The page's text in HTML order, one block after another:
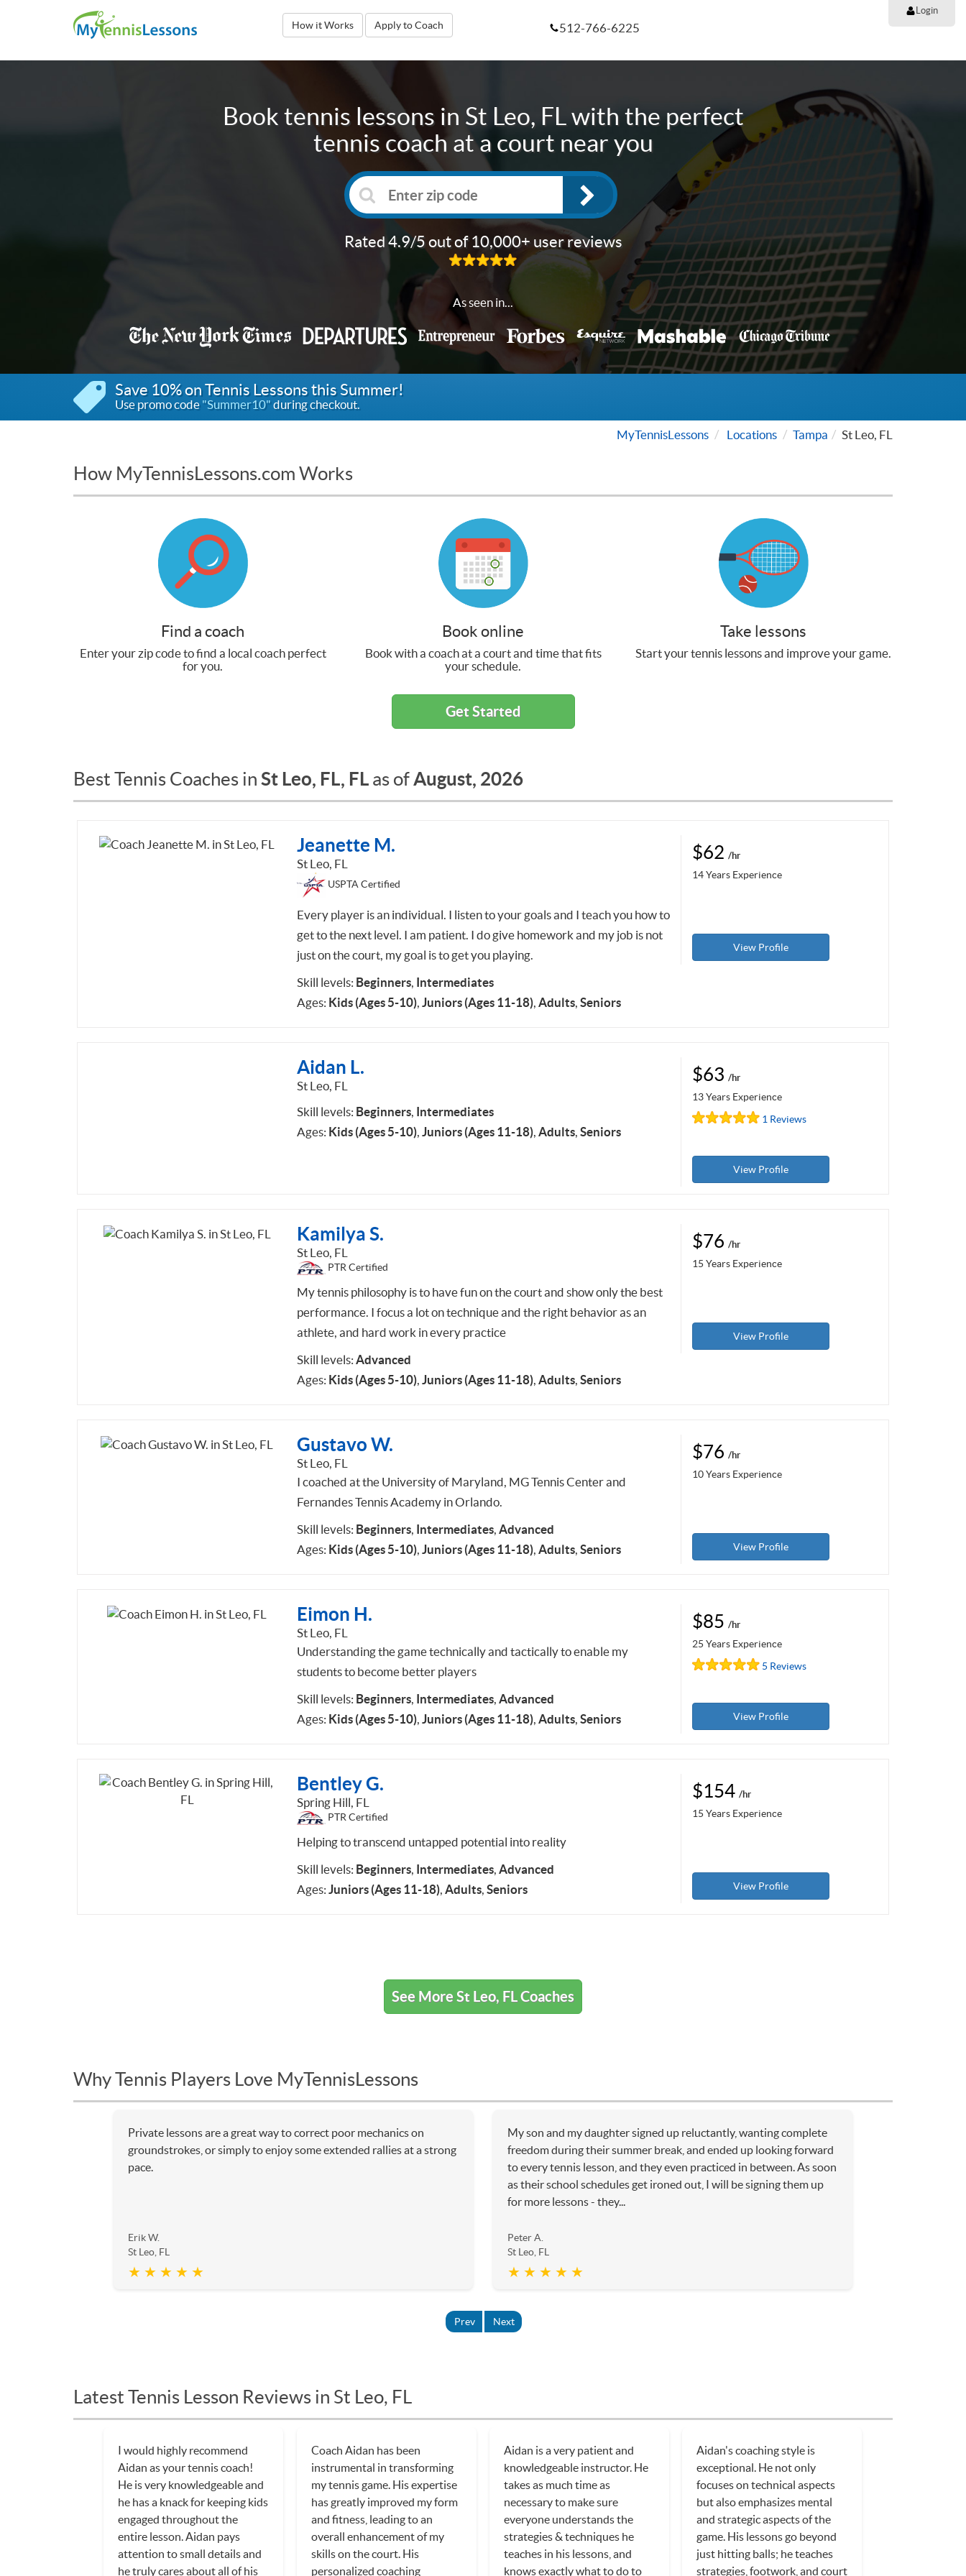
How it Works Apply to Coach
Login
512-766-6225
Book tennis lessons in St Leo, FLwith the perfect
tennis coach at a court near you
Rated 4.9/5 out of 10,000+ user reviews
As seen in...
Save 10% on Tennis Lessons this Summer!
Use promo code"Summer10"during checkout.
MyTennisLessons Locations Tampa St Leo, FL
How MyTennisLessons.com Works
Find a coach
Enter your zip code to find a local coach perfect
for you.
Book online
Book with a coach at a court and time that fits
your schedule.
Take lessons
Start your tennis lessons and improve your game.
Get Started
Best Tennis Coaches in St Leo, FL, FL as ofAugust, 2026
Jeanette M.
St Leo, FL
USPTA Certified
Every player is an individual. I listen to your goals and I teach you how to
get to the next level. I am patient. I do give homework and my job is not
just on the court, my goal is to get you playing.
Skill levels: Beginners, Intermediates
Ages: Kids (Ages 5-10), Juniors (Ages 11-18), Adults, Seniors
$62 /hr
14 Years Experience
View Profile
Aidan L.
St Leo, FL
Skill levels: Beginners, Intermediates
Ages: Kids (Ages 5-10), Juniors (Ages 11-18), Adults, Seniors
$63 /hr
13 Years Experience
1 Reviews
View Profile
Kamilya S.
St Leo, FL
PTR Certified
My tennis philosophy is to have fun on the court and show only the best
performance. I focus a lot on technique and the right behavior as an
athlete, and hard work in every practice
Skill levels: Advanced
Ages: Kids (Ages 5-10), Juniors (Ages 11-18), Adults, Seniors
$76 /hr
15 Years Experience
View Profile
Gustavo W.
St Leo, FL
I coached at the University of Maryland, MG Tennis Center and
Fernandes Tennis Academy in Orlando.
Skill levels: Beginners, Intermediates, Advanced
Ages: Kids (Ages 5-10), Juniors (Ages 11-18), Adults, Seniors
$76 /hr
10 Years Experience
View Profile
Eimon H.
St Leo, FL
Understanding the game technically and tactically to enable my
students to become better players
Skill levels: Beginners, Intermediates, Advanced
Ages: Kids (Ages 5-10), Juniors (Ages 11-18), Adults, Seniors
$85 /hr
25 Years Experience
5 Reviews
View Profile
Bentley G.
Spring Hill, FL
PTR Certified
Helping to transcend untapped potential into reality
Skill levels: Beginners, Intermediates, Advanced
Ages: Juniors (Ages 11-18), Adults, Seniors
$154 /hr
15 Years Experience
View Profile
See More St Leo, FL Coaches
Why Tennis Players Love MyTennisLessons
Private lessons are a great way to correct poor mechanics on
groundstrokes, or simply to enjoy some extended rallies at a strong
pace.
Erik W.
St Leo, FL
★ ★ ★ ★ ★
My son and my daughter signed up reluctantly, wanting complete
freedom during their summer break, and ended up looking forward
to every tennis lesson, and they even practiced in between. As soon
as their school schedules get ironed out, I will be signing them up
for more lessons - they...
Peter A.
St Leo, FL
★ ★ ★ ★ ★
Prev Next
Latest Tennis Lesson Reviews in St Leo, FL
I would highly recommend
Aidan as your tennis coach!
He is very knowledgeable and
he has a knack for keeping kids
engaged throughout the
entire lesson. Aidan pays
attention to small details and
he truly cares about all of his
Coach Aidan has been
instrumental in transforming
my tennis game. His expertise
has greatly improved my form
and fitness, leading to an
overall enhancement of my
skills on the court. His
personalized coaching
Aidan is a very patient and
knowledgeable instructor. He
takes as much time as
necessary to make sure
everyone understands the
strategies & techniques he
teaches in his lessons, and
knows exactly what to do to
Aidan's coaching style is
exceptional. He not only
focuses on technical aspects
but also emphasizes mental
and strategic aspects of the
game. His lessons go beyond
just hitting balls; he teaches
strategies, footwork, and court